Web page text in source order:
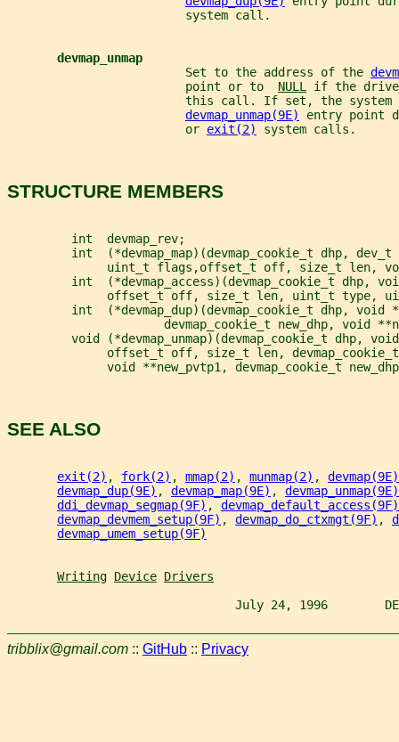
                         system call.
devmap_unmap
                         Set to the address of the
                         point or to
NULL if the
this call. If set, the system
devmap_unmap(9E)
entry point
                         or
exit(2) system calls.
STRUCTURE MEMBERS
         int  devmap_rev;
int  (*devmap_map)(devmap_cookie_t dhp, dev_t
uint_t flags,offset_t off, size_t len,
int  (*devmap_access)(devmap_cookie_t dhp,
offset_t off, size_t len, uint_t type,
int  (*devmap_dup)(devmap_cookie_t dhp, void
devmap_cookie_t new_dhp, void
void (*devmap_unmap)(devmap_cookie_t dhp,
offset_t off, size_t len,
void **new_pvtp1, devmap_cookie_t
SEE ALSO
exit(2) , fork(2) , mmap(2) , munmap(2) , devmap(9E)
devmap_dup(9E) , devmap_map(9E) , devmap_unmap(9E)
ddi_devmap_segmap(9F) , devmap_default_access(9F)
devmap_devmem_setup(9F) , devmap_do_ctxmgt(9F) ,
devmap_umem_setup(9F)
Writing Device Drivers
July 24, 1996
tribblix@gmail.com :: GitHub :: Privacy